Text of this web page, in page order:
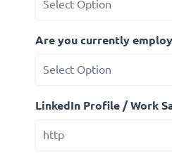
Are you currently
LinkedIn Profile / Work